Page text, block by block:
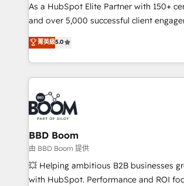
de conversion qui transforment les
opportunités d'affaires ➤ La mise en place de
stratégies d'acquisition marketing (SEO,
inbound, automatisation marketing,
emailing) Informations clés : - 10 ans d'expérience -
100+ intégrations CRM HubSpot
experts conseil - 150 certifications
cumulées
As a HubSpot Elite Partner with 150+
and over 5,000 successful client
Vonazon turns marketing complexity into
measurable, scalable growth. From
enterprise-grade campaigns, our in-
builds scalable strategies that drive
revenue. ⚙️ HubSpot Integration & Optimization •
Seamless CRM, CMS, and automation
Complex platform migrations and data
Custom APIs and third-party integrations 📈 End-
End Revenue Acceleration • Lifecycle
pipeline growth programs • Sales
and CRM optimization • Retention
菁英級5.0
BBD Boom
由 BBD Boom 提供
💥 Helping ambitious B2B businesses
with HubSpot. Performance and ROI